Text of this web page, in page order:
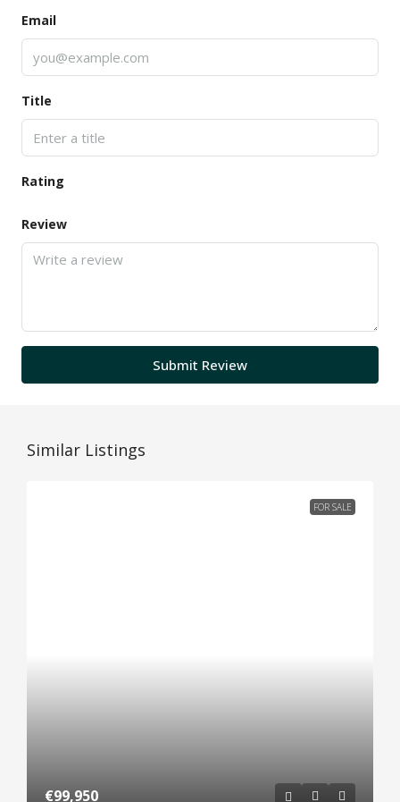
Email
Title
Rating
Review
Submit Review
Similar Listings
FOR SALE
€99,950